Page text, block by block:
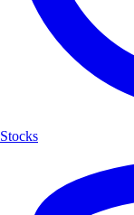
Stocks